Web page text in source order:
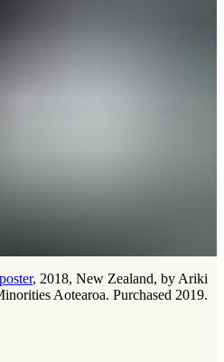
, 2018, New Zealand, by Ariki
Aotearoa. Purchased 2019.